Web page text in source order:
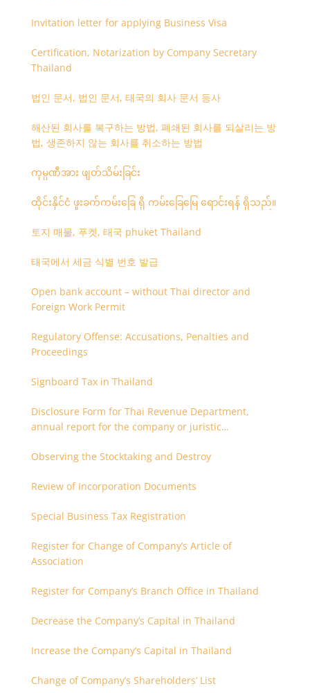
Invitation letter for applying Business Visa
Certification, Notarization by Company Secretary
Thailand
법인 문서, 법인 문서, 태국의 회사 문서 등사
해산된 회사를 복구하는 방법, 폐쇄된 회사를 되살리는 방
법, 생존하지 않는 회사를 취소하는 방법
ကုမ္ပဏီအား ဖျတ်သိမ်းခြင်း
ထိုင်းနိုင်ငံ ဖူးခက်ကမ်းခြေ ရှိ ကမ်းခြေမြေ ရောင်းရန် ရှိသည်။
토지 매물, 푸켓, 태국 phuket Thailand
태국에서 세금 식별 번호 발급
Open bank account – without Thai director and
Foreign Work Permit
Regulatory Offense: Accusations, Penalties and
Proceedings
Signboard Tax in Thailand
Disclosure Form for Thai Revenue Department,
annual report for the company or juristic
Observing the Stocktaking and Destroy
Review of Incorporation Documents
Special Business Tax Registration
Register for Change of Company’s Article of
Association
Register for Company’s Branch Office in Thailand
Decrease the Company’s Capital in Thailand
Increase the Company’s Capital in Thailand
Change of Company’s Shareholders’ List